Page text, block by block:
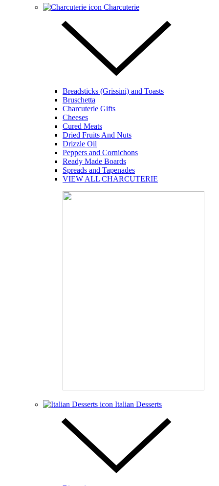
Charcuterie
Breadsticks (Grissini) and Toasts
Bruschetta
Charcuterie Gifts
Cheeses
Cured Meats
Dried Fruits And Nuts
Drizzle Oil
Peppers and Cornichons
Ready Made Boards
Spreads and Tapenades
VIEW ALL CHARCUTERIE
Italian Desserts